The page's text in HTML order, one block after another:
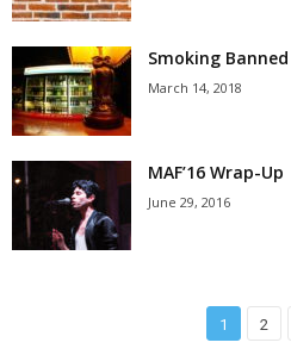
Smoking
March 14, 2018
MAF’16 Wrap-Up
June 29, 2016
1 2